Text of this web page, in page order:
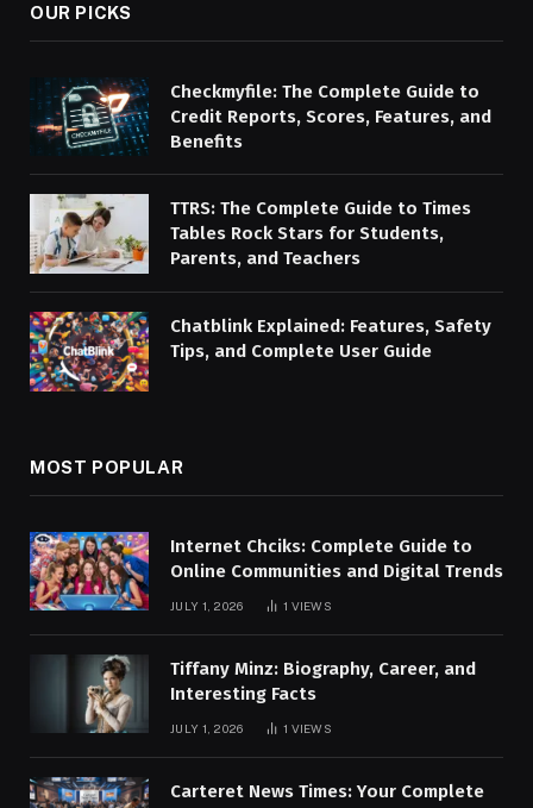
OUR PICKS
Checkmyfile: The Complete Guide to
Credit Reports, Scores, Features, and
Benefits
TTRS: The Complete Guide to Times
Tables Rock Stars for Students,
Parents, and Teachers
Chatblink Explained: Features, Safety
Tips, and Complete User Guide
MOST POPULAR
Internet Chciks: Complete Guide to
Online Communities and Digital Trends
JULY 1, 2026 1 VIEWS
Tiffany Minz: Biography, Career, and
Interesting Facts
JULY 1, 2026 1 VIEWS
Carteret News Times: Your Complete